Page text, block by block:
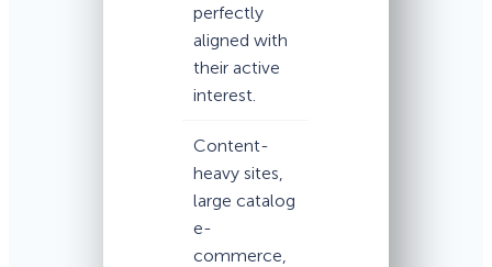
perfectly
aligned with
their active
interest.
Content-
heavy sites,
large catalog
e-
commerce,